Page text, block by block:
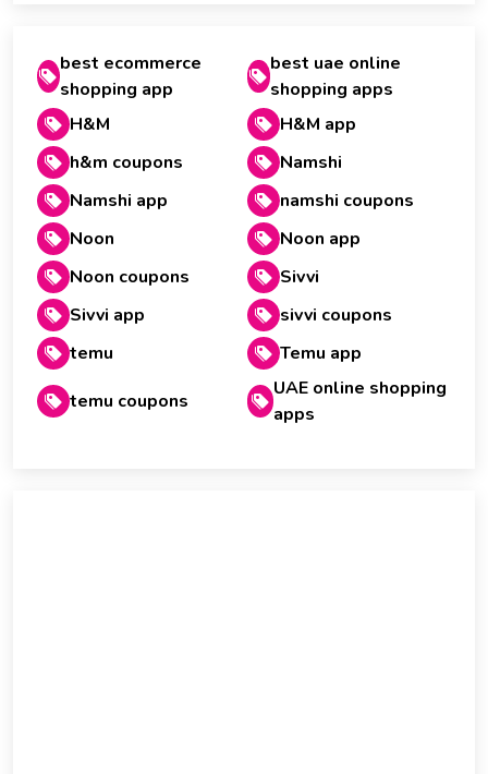
best ecommerce
shopping app
best uae online
shopping apps
H&M
H&M app
h&m coupons
Namshi
Namshi app
namshi coupons
Noon
Noon app
Noon coupons
Sivvi
Sivvi app
sivvi coupons
temu
Temu app
temu coupons
UAE online shopping
apps